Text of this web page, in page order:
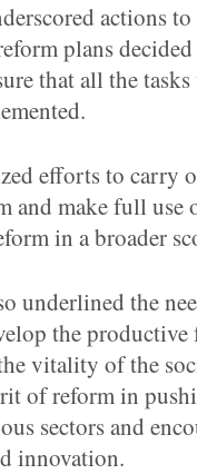
actions
plans
that all the
efforts to carry
and make full use
in a broader
underlined the
the productive
vitality of the
of reform in
sectors and
innovation.